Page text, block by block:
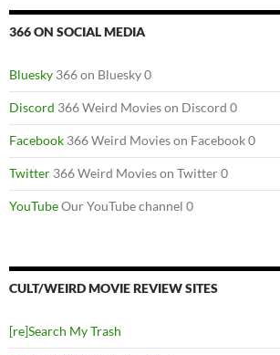
366 ON SOCIAL MEDIA
Bluesky 366 on Bluesky 0
Discord 366 Weird Movies on Discord 0
Facebook 366 Weird Movies on Facebook 0
Twitter 366 Weird Movies on Twitter 0
YouTubeOur YouTube channel 0
CULT/WEIRD MOVIE REVIEW SITES
[re]Search My Trash